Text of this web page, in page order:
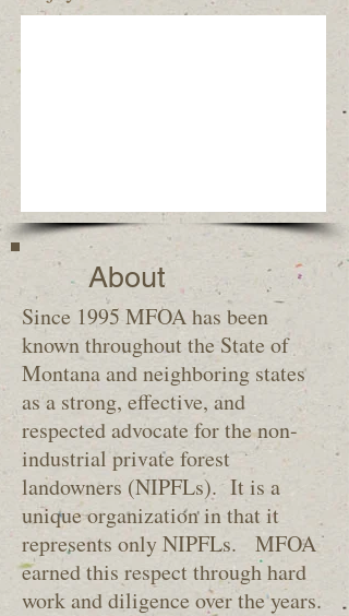
About
Since 1995 MFOA has been
known throughout the State of
Montana and neighboring states
as a strong, effective, and
respected advocate for the non-
industrial private forest
landowners (NIPFLs). It is a
unique organization in that it
represents only NIPFLs. MFOA
earned this respect through hard
work and diligence over the years.